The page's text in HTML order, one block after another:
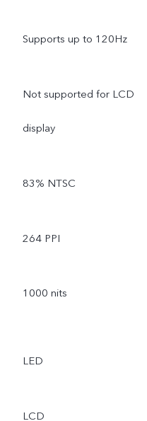
Supports up to 120Hz
Not supported for LCD
display
83% NTSC
264 PPI
1000 nits
LED
LCD